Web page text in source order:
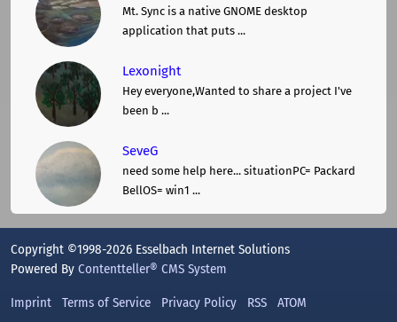
Mt. Sync is a native GNOME desktop
application that puts ...
Lexonight
Hey everyone,Wanted to share a project I've
been b ...
SeveG
need some help here... situationPC= Packard
BellOS= win1 ...
Copyright ©1998-2026 Esselbach Internet Solutions
Powered By Contentteller® CMS System
Imprint Terms of Service Privacy Policy RSS ATOM